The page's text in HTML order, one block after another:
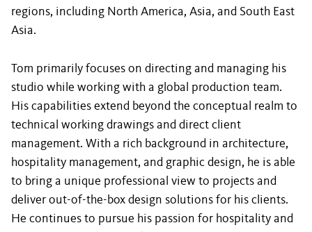
regions, including North America, Asia, and South East
Asia.
Tom primarily focuses on directing and managing his
studio while working with a global production team.
His capabilities extend beyond the conceptual realm to
technical working drawings and direct client
management. With a rich background in architecture,
hospitality management, and graphic design, he is able
to bring a unique professional view to projects and
deliver out-of-the-box design solutions for his clients.
He continues to pursue his passion for hospitality and